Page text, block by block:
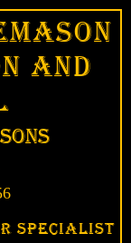
and
Specialist